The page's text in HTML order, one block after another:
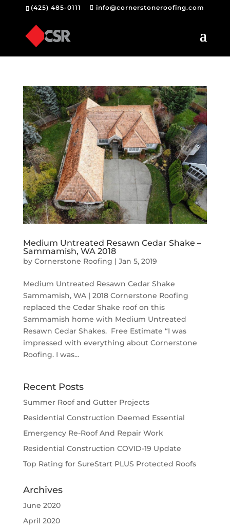
(425) 485-0111 info@cornerstoneroofing.com
Medium Untreated Resawn Cedar Shake –
Sammamish, WA 2018
by Cornerstone Roofing | Jan 5, 2019
Medium Untreated Resawn Cedar Shake
Sammamish, WA | 2018 Cornerstone Roofing
replaced the Cedar Shake roof on this
Sammamish home with Medium Untreated
Resawn Cedar Shakes. Free Estimate “I was
impressed with everything about Cornerstone
Roofing. I was...
Recent Posts
Summer Roof and Gutter Projects
Residential Construction Deemed Essential
Emergency Re-Roof And Repair Work
Residential Construction COVID-19 Update
Top Rating for SureStart PLUS Protected Roofs
Archives
June 2020
April 2020